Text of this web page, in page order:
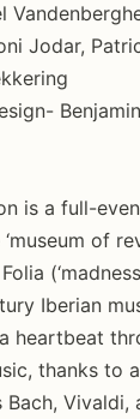
Jodar,
is a full-
of
Iberian
heartbeat
thanks to
Vivaldi,